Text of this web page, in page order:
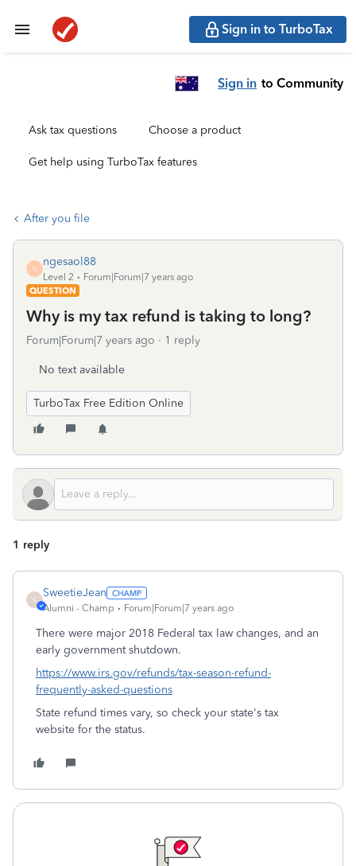
Sign in to TurboTax
Sign in to Community
Ask tax questions Choose a product
Get help using TurboTax features
After you file
N
ngesaol88
Level 2
Forum|Forum|7 years ago
QUESTION
Why is my tax refund is taking to long?
Forum|Forum|7 years ago 1 reply
No text available
TurboTax Free Edition Online
1 reply
S
SweetieJean
Alumni - Champ Forum|Forum|7 years ago
There were major 2018 Federal tax law changes, and an
early government shutdown.
https://www.irs.gov/refunds/tax-season-refund-
frequently-asked-questions
State refund times vary, so check your state's tax
website for the status.